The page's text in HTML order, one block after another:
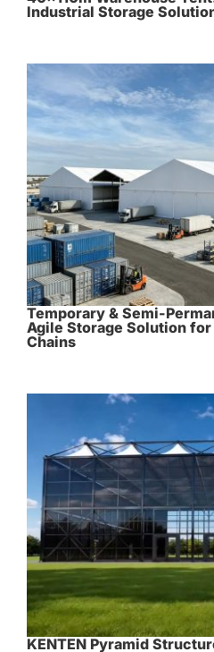
Industrial Storage
Temporary & Semi-
Agile Storage Solution
Chains
KENTEN Pyramid